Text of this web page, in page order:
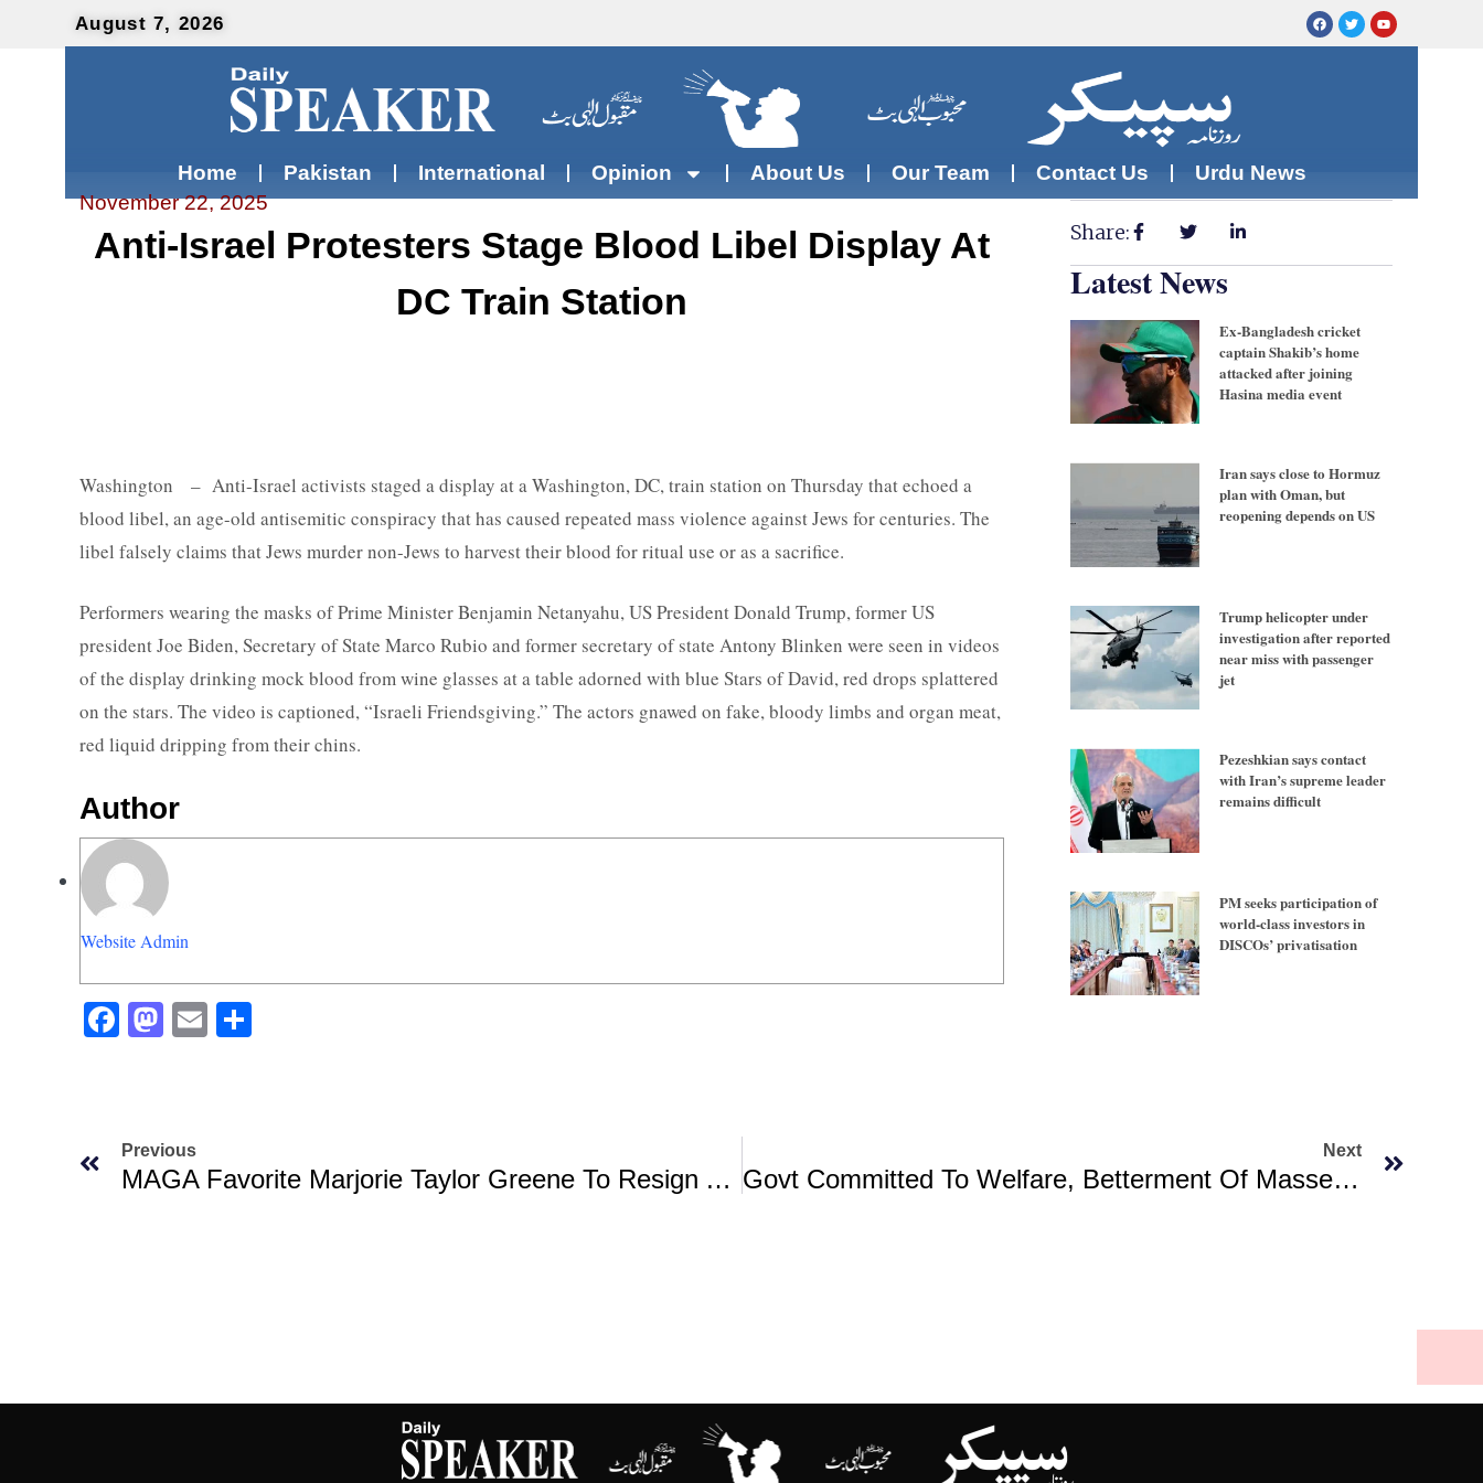
August 7, 2026
Home Pakistan International Opinion About Us Our Team Contact Us
Urdu News
November 22, 2025
Anti-Israel Protesters Stage Blood Libel Display At
DC Train Station
Washington – Anti-Israel activists staged a display at a Washington, DC, train station on Thursday that echoed a
blood libel, an age-old antisemitic conspiracy that has caused repeated mass violence against Jews for centuries. The
libel falsely claims that Jews murder non-Jews to harvest their blood for ritual use or as a sacrifice.
Performers wearing the masks of Prime Minister Benjamin Netanyahu, US President Donald Trump, former US
president Joe Biden, Secretary of State Marco Rubio and former secretary of state Antony Blinken were seen in videos
of the display drinking mock blood from wine glasses at a table adorned with blue Stars of David, red drops splattered
on the stars. The video is captioned, “Israeli Friendsgiving.” The actors gnawed on fake, bloody limbs and organ meat,
red liquid dripping from their chins.
Author
Website Admin
Facebook
Mastodon
Email
Share:
Latest News
Ex-Bangladesh cricket
captain Shakib’s home
attacked after joining
Hasina media event
Iran says close to Hormuz
plan with Oman, but
reopening depends on US
Trump helicopter under
investigation after reported
near miss with passenger
jet
Pezeshkian says contact
with Iran’s supreme leader
remains difficult
PM seeks participation of
world-class investors in
DISCOs’ privatisation
Previous
MAGA Favorite Marjorie Taylor Greene To Resign After Split With Trump
Next
Govt Committed To Welfare, Betterment Of Masses: Kundi